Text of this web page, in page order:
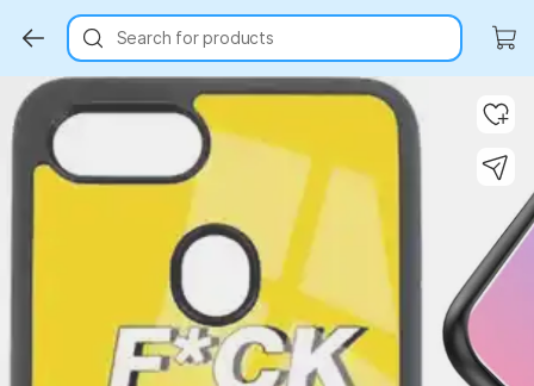
Search for products
Key Highlights